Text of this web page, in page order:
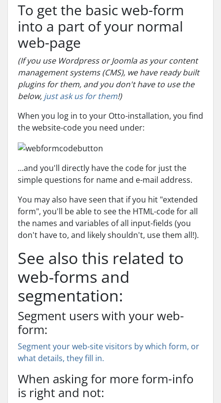
To get the basic web-form
into a part of your normal
web-page
(If you use Wordpress or Joomla as your content
management systems (CMS), we have ready built
plugins for them, and you don't have to use the
below, just ask us for them!)
When you log in to your Otto-installation, you find
the website-code you need under:
...and you'll directly have the code for just the
simple questions for name and e-mail address.
You may also have seen that if you hit "extended
form", you'll be able to see the HTML-code for all
the names and variables of all input-fields (you
don't have to, and likely shouldn't, use them all!).
See also this related to
web-forms and
segmentation:
Segment users with your web-
form:
Segment your web-site visitors by which form, or
what details, they fill in.
When asking for more form-info
is right and not: